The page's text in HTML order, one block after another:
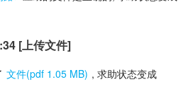
[上传文件]
文件(pdf 1.05 MB) , 求助状态变成